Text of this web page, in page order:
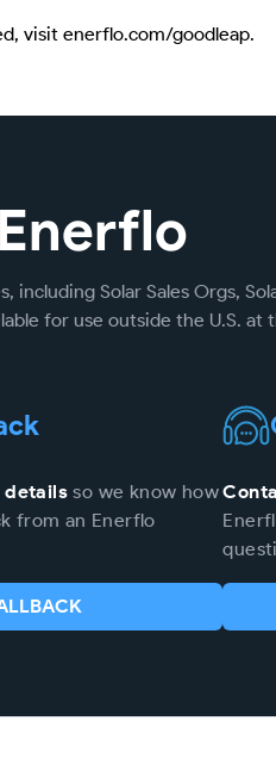
visit enerflo.com/goodleap.
including Solar Sales Orgs,
for use outside the U.S. at
details so we know how
from an Enerflo